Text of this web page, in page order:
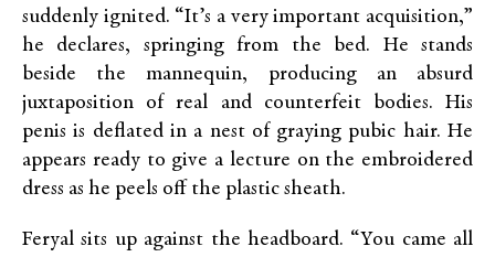
suddenly ignited. “It’s a very important acquisition,”
he declares, springing from the bed. He stands
beside the mannequin, producing an absurd
juxtaposition of real and counterfeit bodies. His
penis is deflated in a nest of graying pubic hair. He
appears ready to give a lecture on the embroidered
dress as he peels off the plastic sheath.
Feryal sits up against the headboard. “You came all